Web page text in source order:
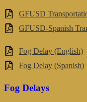
GFUSD
GFUSD-Spanish
Fog Delay (English)
Fog Delay (Spanish)
Fog Delays